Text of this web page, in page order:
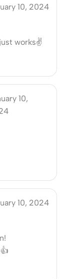
10, 2024
works✌️
10,
10, 2024